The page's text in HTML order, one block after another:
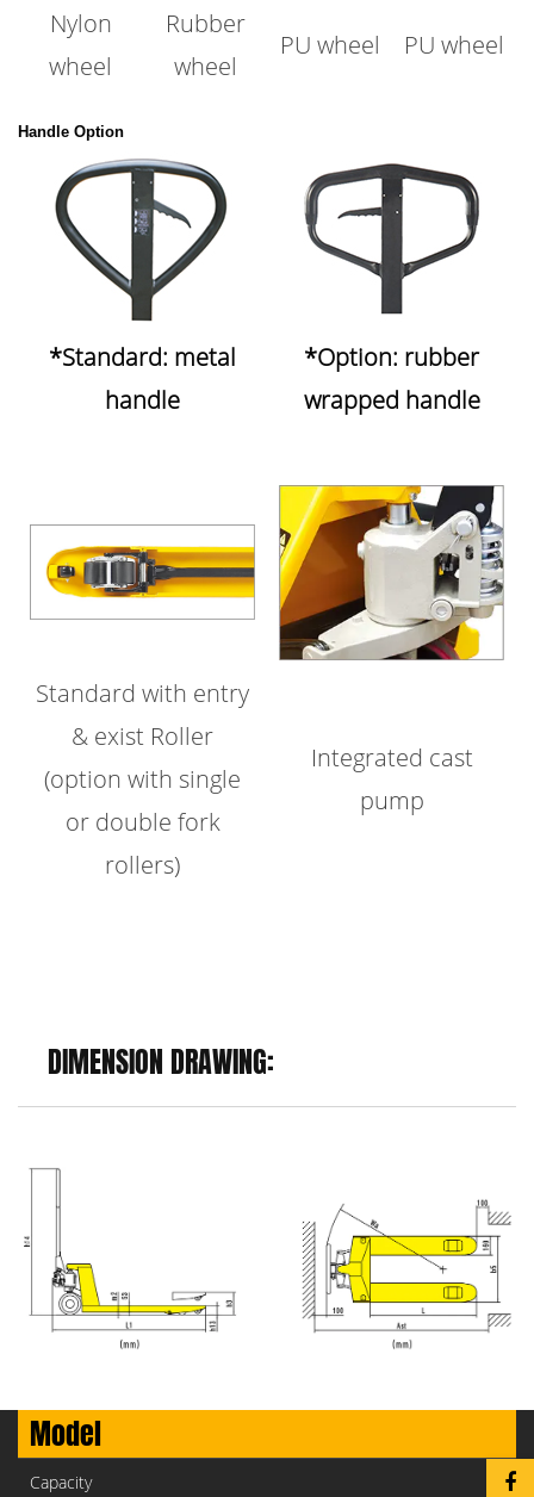
Nylon
wheel
Rubber
wheel
PU wheel PU wheel
Handle Option
*Standard: metal
handle
*Option: rubber
wrapped handle
Standard with entry
& exist Roller
(option with single
or double fork
rollers)
Integrated cast
pump
DIMENSION DRAWING:
Model
Capacity